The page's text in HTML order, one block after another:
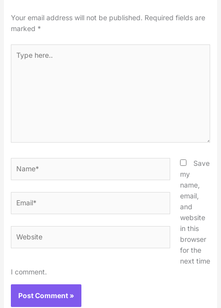
Your email address will not be published. Required fields are
marked *
here..
Save
my
name,
email,
and
website
in this
browser
for the
next time
I comment.